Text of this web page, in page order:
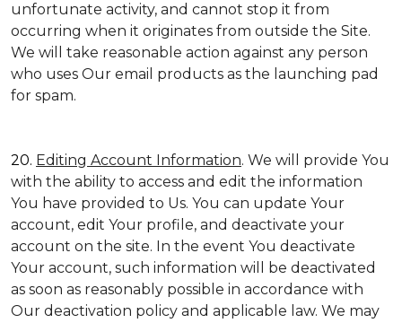
unfortunate activity, and cannot stop it from
occurring when it originates from outside the Site.
We will take reasonable action against any person
who uses Our email products as the launching pad
for spam.
20. Editing Account Information. We will provide You
with the ability to access and edit the information
You have provided to Us. You can update Your
account, edit Your profile, and deactivate your
account on the site. In the event You deactivate
Your account, such information will be deactivated
as soon as reasonably possible in accordance with
Our deactivation policy and applicable law. We may